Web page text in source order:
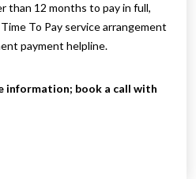
than 12 months to pay in full,
To Pay service arrangement
payment helpline.
information; book a call with